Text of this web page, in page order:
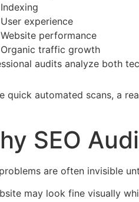
Indexing
User experience
Website performance
Organic traffic growth
audits analyze both
quick automated scans, a
SEO
are often invisible
may look fine visually